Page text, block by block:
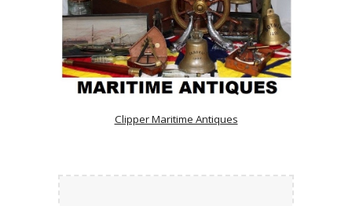
Clipper Maritime Antiques